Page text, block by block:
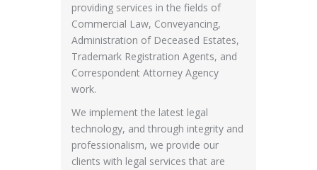
providing services in the fields of
Commercial Law, Conveyancing,
Administration of Deceased Estates,
Trademark Registration Agents, and
Correspondent Attorney Agency
work. ​
We implement the latest legal
technology, and through integrity and
professionalism, we provide our
clients with legal services that are